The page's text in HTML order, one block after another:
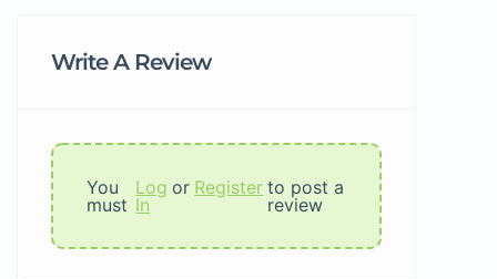
Write A Review
You
must
Log
In
or Register to post a
review